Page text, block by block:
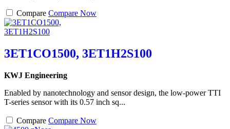
Compare Compare Now
3ET1CO1500, 3ET1H2S100
KWJ Engineering
Enabled by nanotechnology and sensor design, the low-power TTI
T-series sensor with its 0.57 inch sq...
Compare Compare Now